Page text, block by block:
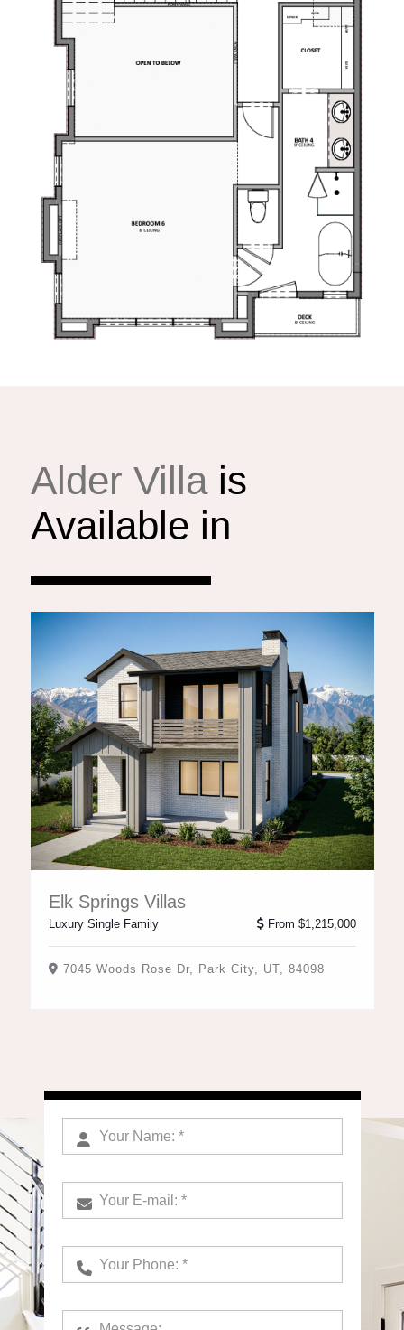
Alder Villais
Available in
Elk Springs Villas
Luxury Single Family From $1,215,000
7045 Woods Rose Dr, Park City, UT, 84098